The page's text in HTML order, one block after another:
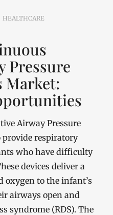
HEALTHCARE
Pressure
Market:
Airway Pressure
provide respiratory
who have difficulty
devices deliver a
oxygen to the infant’s
airways open and
syndrome (RDS). The